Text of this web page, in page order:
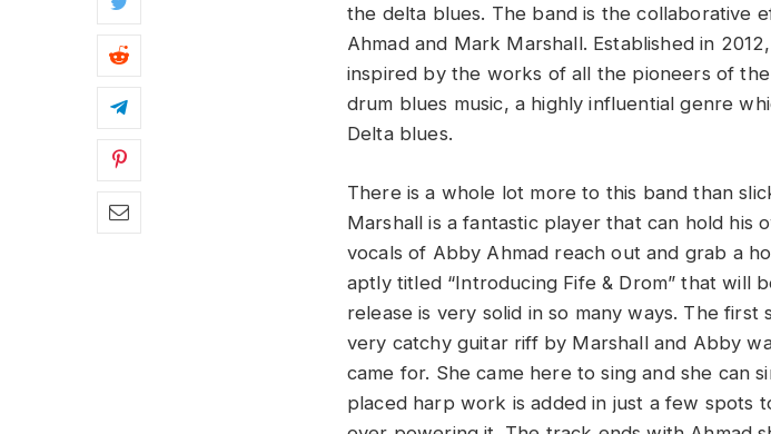
the delta blues. The band is the collaborative
Ahmad and Mark Marshall. Established in
inspired by the works of all the pioneers of
drum blues music, a highly influential genre
Delta blues.
There is a whole lot more to this band than
Marshall is a fantastic player that can hold his
vocals of Abby Ahmad reach out and grab a
aptly titled “Introducing Fife & Drom” that will
release is very solid in so many ways. The first
very catchy guitar riff by Marshall and Abby
came for. She came here to sing and she can
placed harp work is added in just a few spots